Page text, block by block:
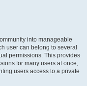
into manageable
user can belong to several
permissions. This provides
for many users at once,
users access to a private